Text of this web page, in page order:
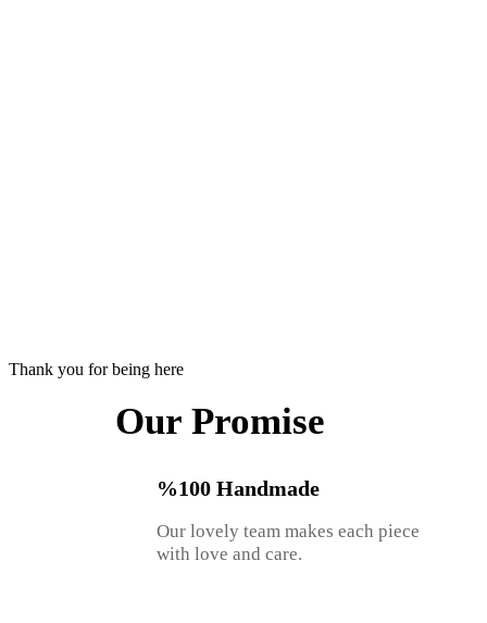
Thank you for being here
Our Promise
%100 Handmade
Our lovely team makes each piece
with love and care.